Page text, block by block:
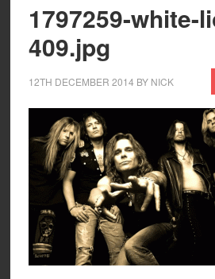
1797259-white-
409.jpg
12TH DECEMBER 2014 BY NICK